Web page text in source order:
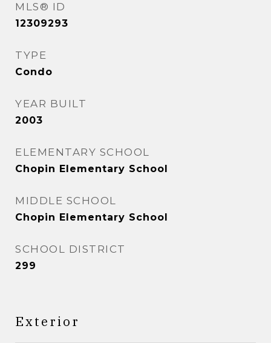
MLS® ID
12309293
TYPE
Condo
YEAR BUILT
2003
ELEMENTARY SCHOOL
Chopin Elementary School
MIDDLE SCHOOL
Chopin Elementary School
SCHOOL DISTRICT
299
Exterior